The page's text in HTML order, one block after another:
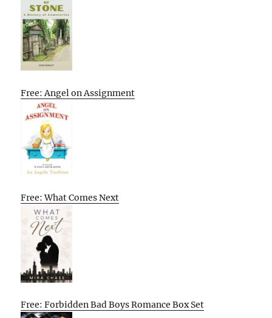
Free: Angel on Assignment
Free: What Comes Next
Free: Forbidden Bad Boys Romance Box Set